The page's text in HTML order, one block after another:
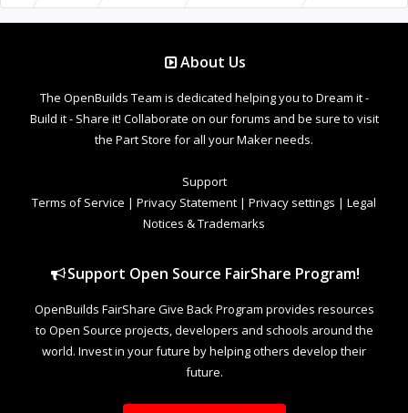
About Us
The OpenBuilds Team is dedicated helping you to Dream it -
Build it - Share it! Collaborate on our forums and be sure to visit
the Part Store for all your Maker needs.
Support
Terms of Service | Privacy Statement | Privacy settings | Legal
Notices & Trademarks
Support Open Source FairShare Program!
OpenBuilds FairShare Give Back Program provides resources
to Open Source projects, developers and schools around the
world. Invest in your future by helping others develop their
future.